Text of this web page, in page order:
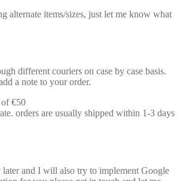
alternate items/sizes, just let me know what
different couriers on case by case basis.
a note to your order.
€50
orders are usually shipped within 1-3 days
and I will also try to implement Google